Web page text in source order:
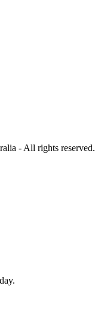
- All rights reserved.